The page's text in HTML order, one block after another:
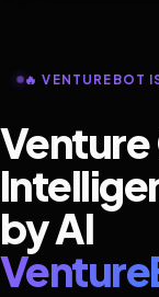
🔥 VENTUREBOT
by AI